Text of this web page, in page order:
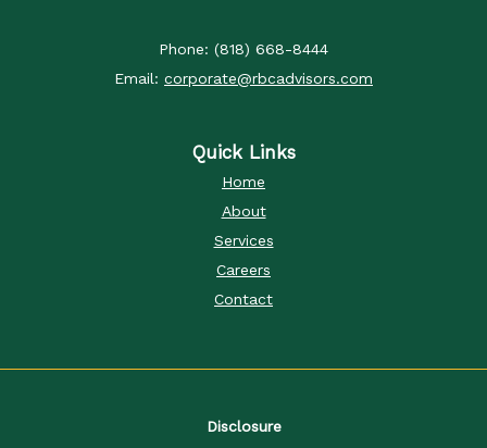
Phone: (818) 668-8444
Email: corporate@rbcadvisors.com
Quick Links
Home
About
Services
Careers
Contact
Disclosure